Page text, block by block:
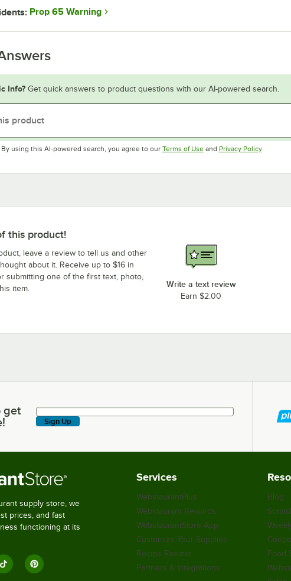
Prop 65 Warning
Info? Get quick answers to product questions with our AI-powered search.
By using this AI-powered search, you agree to our Terms of UseOpens in new tab
and Privacy PolicyOpens in
.
this product!
leave a review to tell us and other
about it. Receive up to $16 in
submitting one of the first text, photo,
item.
Write a text review
Earn $2.00
latest deals & more!
get
Sign Up
supply store, we
prices, and fast
functioning at its
Services
WebstaurantPlus
Webstaurant Rewards
WebstaurantStore App
Customize Your Supplies
Recipe Resizer
Partners & Integrations
Blog
Food